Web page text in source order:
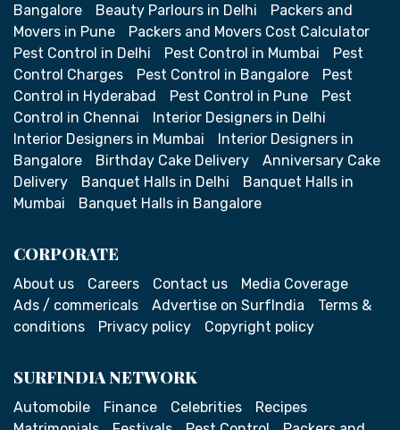
Bangalore
Beauty Parlours in Delhi
Packers and
Movers in Pune
Packers and Movers Cost Calculator
Pest Control in Delhi
Pest Control in Mumbai
Pest
Control Charges
Pest Control in Bangalore
Pest
Control in Hyderabad
Pest Control in Pune
Pest
Control in Chennai
Interior Designers in Delhi
Interior Designers in Mumbai
Interior Designers in
Bangalore
Birthday Cake Delivery
Anniversary Cake
Delivery
Banquet Halls in Delhi
Banquet Halls in
Mumbai
Banquet Halls in Bangalore
CORPORATE
About us Careers Contact us
Media Coverage
Ads / commericals
Advertise on SurfIndia
Terms &
conditions
Privacy policy Copyright policy
SURFINDIA NETWORK
Automobile Finance Celebrities
Recipes